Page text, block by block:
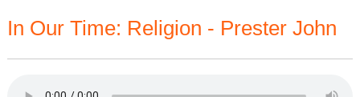
In Our Time: Religion - Prester John